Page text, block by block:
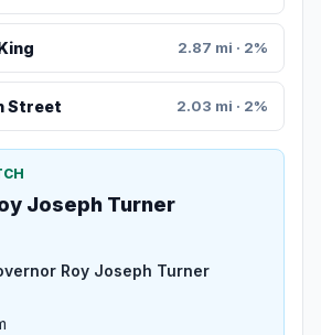
2.87 mi · 2%
Street 2.03 mi · 2%
Joseph Turner
Roy Joseph Turner